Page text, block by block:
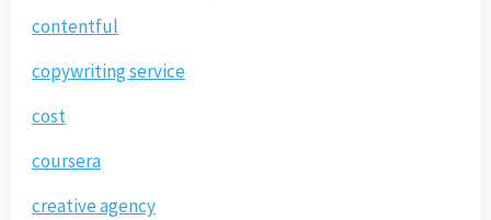
contentful
copywriting service
cost
coursera
creative agency